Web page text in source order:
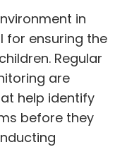
in
for ensuring the
Regular
are
help identify
before they